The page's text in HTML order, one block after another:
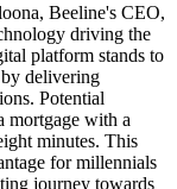
Beeline's CEO,
driving the
platform stands to
delivering
Potential
mortgage with a
minutes. This
for millennials
journey towards